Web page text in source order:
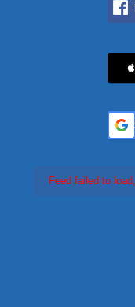
Feed failed to